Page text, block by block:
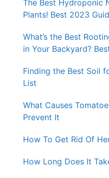
The Best Hydroponic
Plants! Best 2023
What’s the Best
in Your Backyard?
Finding the Best Soil
List
What Causes
Prevent It
How To Get Rid Of
How Long Does It